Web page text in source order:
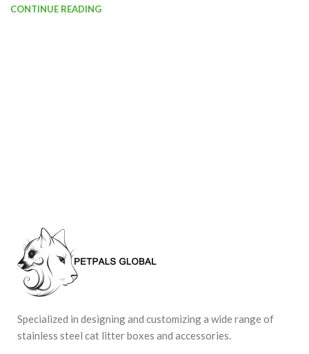
CONTINUE READING
Specialized in designing and customizing a wide range of
stainless steel cat litter boxes and accessories.